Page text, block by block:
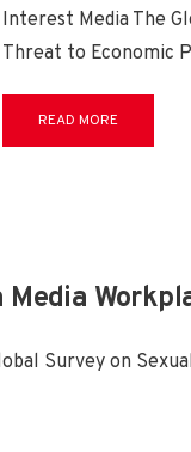
Interest Media The
Threat to Economic
READ MORE
Survey on